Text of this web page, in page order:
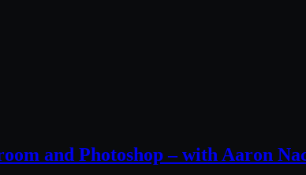
and Photoshop – with Aaron